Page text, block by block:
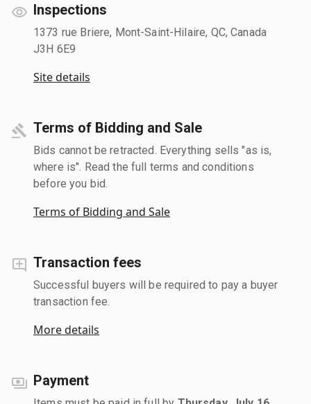
Inspections
1373 rue Briere, Mont-Saint-Hilaire, QC, Canada
J3H 6E9
Site details
Terms of Bidding and Sale
Bids cannot be retracted. Everything sells "as is,
where is". Read the full terms and conditions
before you bid.
Terms of Bidding and Sale
Transaction fees
Successful buyers will be required to pay a buyer
transaction fee.
More details
Payment